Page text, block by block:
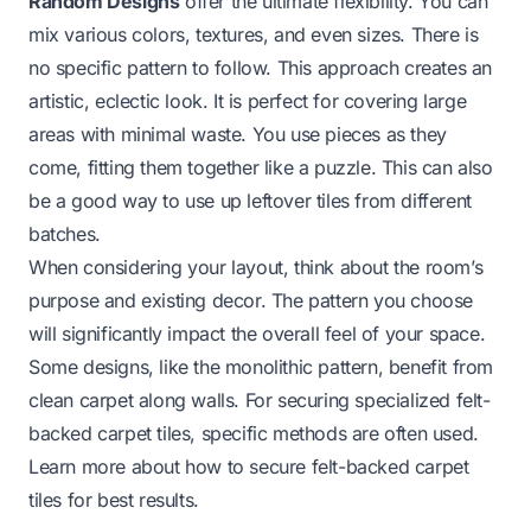
mix various colors, textures, and even sizes. There is
no specific pattern to follow. This approach creates an
artistic, eclectic look. It is perfect for covering large
areas with minimal waste. You use pieces as they
come, fitting them together like a puzzle. This can also
be a good way to use up leftover tiles from different
batches.
When considering your layout, think about the room’s
purpose and existing decor. The pattern you choose
will significantly impact the overall feel of your space.
Some designs, like the monolithic pattern, benefit from
clean carpet along walls. For securing specialized felt-
backed carpet tiles, specific methods are often used.
Learn more about how to secure felt-backed carpet
tiles for best results.